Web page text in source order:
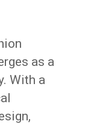
as a
With a